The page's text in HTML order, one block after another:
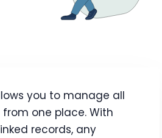
you to manage all
one place. With
records, any